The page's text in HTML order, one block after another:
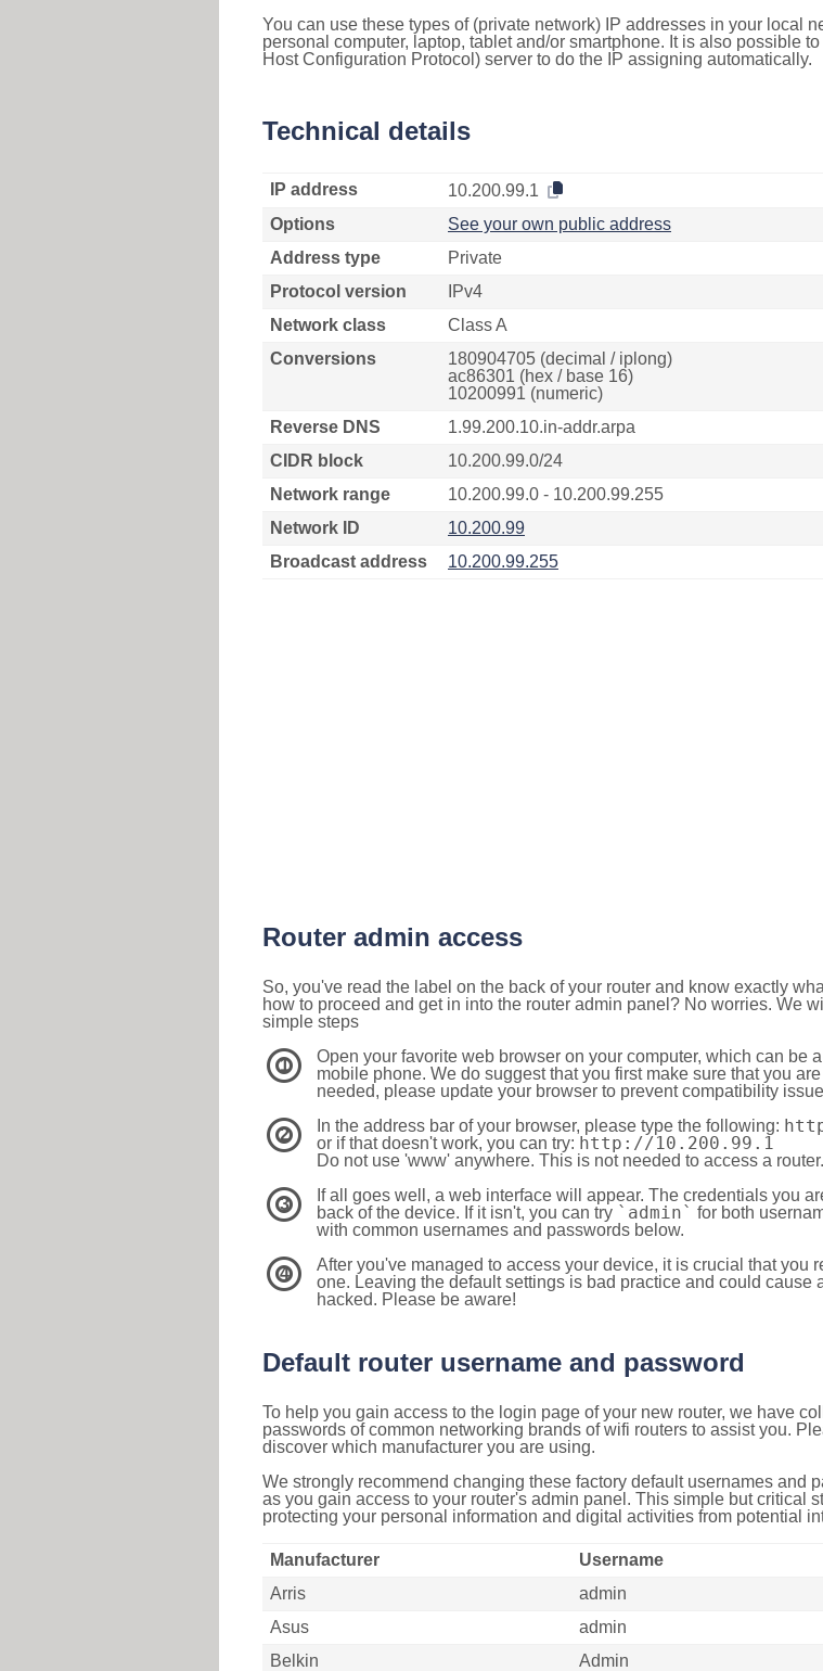
You can use these types of (private network) IP addresses in your local
personal computer, laptop, tablet and/or smartphone. It is also possible
Host Configuration Protocol) server to do the IP assigning automatically.
Technical details
IP address
10.200.99.1
Options
See your own public address
Address type
Private
Protocol version
IPv4
Network class
Class A
Conversions
180904705 (decimal / iplong)
ac86301 (hex / base 16)
10200991 (numeric)
Reverse DNS
1.99.200.10.in-addr.arpa
CIDR block
10.200.99.0/24
Network range
10.200.99.0 - 10.200.99.255
Network ID
10.200.99
Broadcast address
10.200.99.255
Router admin access
So, you've read the label on the back of your router and know exactly
how to proceed and get in into the router admin panel? No worries. We
simple steps
1
Open your favorite web browser on your computer, which can be
mobile phone. We do suggest that you first make sure that you
needed, please update your browser to prevent compatibility
2 In the address bar of your browser, please type the following:
or if that doesn't work, you can try: http://10.200.99.1
Do not use 'www' anywhere. This is not needed to access a router.
3
If all goes well, a web interface will appear. The credentials you
back of the device. If it isn't, you can try `admin` for both
with common usernames and passwords below.
4
After you've managed to access your device, it is crucial that you
one. Leaving the default settings is bad practice and could
hacked. Please be aware!
Default router username and password
To help you gain access to the login page of your new router, we have
passwords of common networking brands of wifi routers to assist you.
discover which manufacturer you are using.
We strongly recommend changing these factory default usernames and
as you gain access to your router's admin panel. This simple but critical
protecting your personal information and digital activities from potential
Manufacturer Username
Arris
admin
Asus
admin
Belkin
Admin